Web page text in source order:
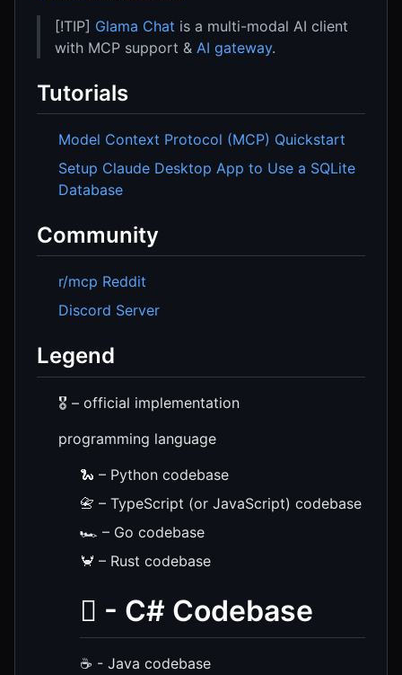
[!TIP] Glama Chat is a multi-modal AI client
with MCP support & AI gateway.
Tutorials
Model Context Protocol (MCP) Quickstart
Setup Claude Desktop App to Use a SQLite
Database
Community
r/mcp Reddit
Discord Server
Legend
🎖️ – official implementation
programming language
🐍 – Python codebase
📇 – TypeScript (or JavaScript) codebase
🏎️ – Go codebase
🦀 – Rust codebase
️⃣ - C# Codebase
☕ - Java codebase